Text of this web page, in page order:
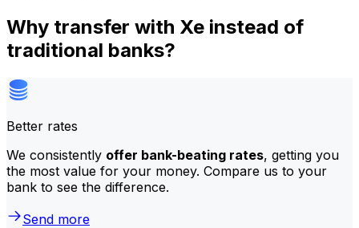
Why transfer with Xe instead of
traditional banks?
Better rates
We consistently offer bank-beating rates, getting you
the most value for your money. Compare us to your
bank to see the difference.
Send more